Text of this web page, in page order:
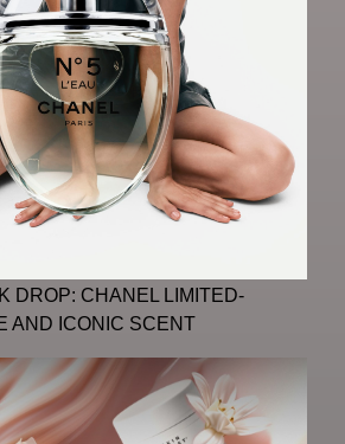
DROP: CHANEL LIMITED-
AND ICONIC SCENT